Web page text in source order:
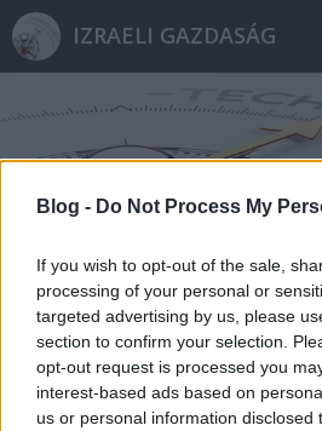
Blog - Do Not Process My
If you wish to opt-out of the sale,
processing of your personal or
targeted advertising by us, please
section to confirm your selection.
opt-out request is processed you
interest-based ads based on
us or personal information disclosed
IZRAELI GAZDASÁG
Címkék»értesítések